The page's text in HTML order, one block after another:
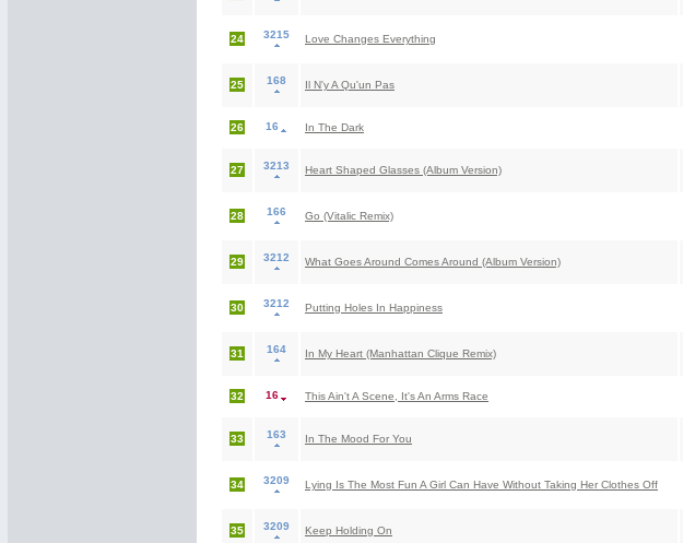
24 3215 Love Changes Everything
25 168 Il N'y A Qu'un Pas
26 16 In The Dark
27 3213 Heart Shaped Glasses (Album Version)
28 166 Go (Vitalic Remix)
29 3212 What Goes Around Comes Around (Album Version)
30 3212 Putting Holes In Happiness
31 164 In My Heart (Manhattan Clique Remix)
32 16 This Ain't A Scene, It's An Arms Race
33 163 In The Mood For You
34 3209 Lying Is The Most Fun A Girl Can Have Without Taking Her Clothes Off
35 3209 Keep Holding On